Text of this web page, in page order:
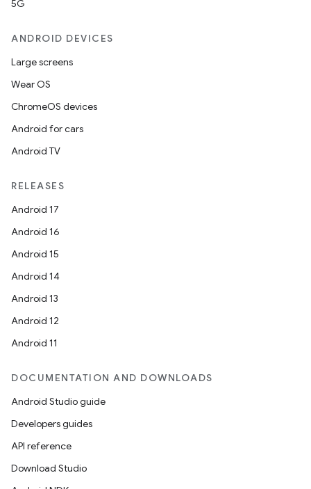
5G
ANDROID DEVICES
Large screens
Wear OS
ChromeOS devices
Android for cars
Android TV
RELEASES
Android 17
Android 16
Android 15
Android 14
Android 13
Android 12
Android 11
DOCUMENTATION AND DOWNLOADS
Android Studio guide
Developers guides
API reference
Download Studio